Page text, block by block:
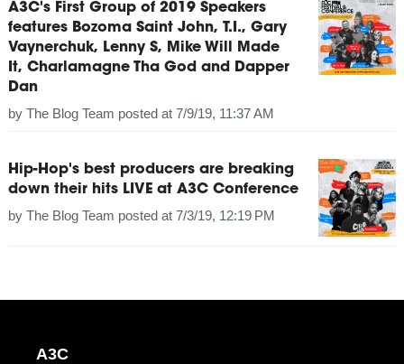
A3C's First Group of 2019 Speakers
features Bozoma Saint John, T.I., Gary
Vaynerchuk, Lenny S, Mike Will Made
It, Charlamagne Tha God and Dapper
Dan
by The Blog Team posted at 7/9/19, 11:37 AM
Hip-Hop's best producers are breaking
down their hits LIVE at A3C Conference
by The Blog Team posted at 7/3/19, 12:19 PM
A3C